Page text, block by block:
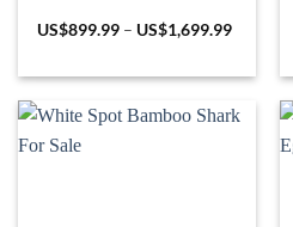
US$899.99 – US$1,699.99Price
through